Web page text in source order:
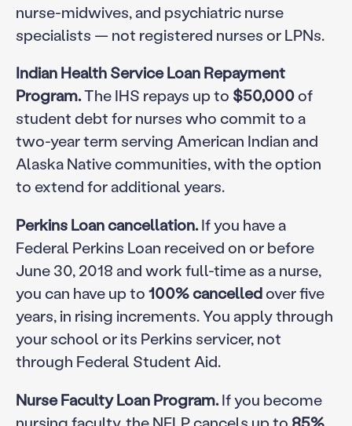
nurse-midwives, and psychiatric nurse
specialists — not registered nurses or LPNs.
Indian Health Service Loan Repayment
Program.The IHS repays up to $50,000of
student debt for nurses who commit to a
two-year term serving American Indian and
Alaska Native communities, with the option
to extend for additional years.
Perkins Loan cancellation.If you have a
Federal Perkins Loan received on or before
June 30, 2018 and work full-time as a nurse,
you can have up to100% cancelledover five
years, in rising increments. You apply through
your school or its Perkins servicer, not
through Federal Student Aid.
Nurse Faculty Loan Program.If you become